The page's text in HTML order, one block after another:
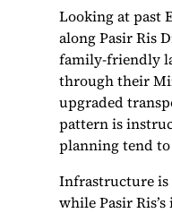
Looking at past
along Pasir Ris
family-friendly
through their
upgraded
pattern is
planning tend
Infrastructure is
while Pasir